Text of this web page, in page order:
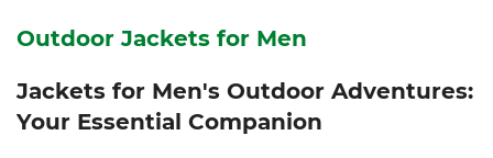
Outdoor Jackets for Men
Jackets for Men's Outdoor Adventures:
Your Essential Companion